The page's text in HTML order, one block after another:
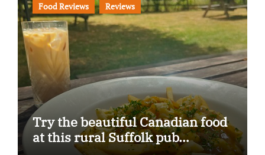
Food Reviews Reviews
Try the beautiful Canadian food
at this rural Suffolk pub…